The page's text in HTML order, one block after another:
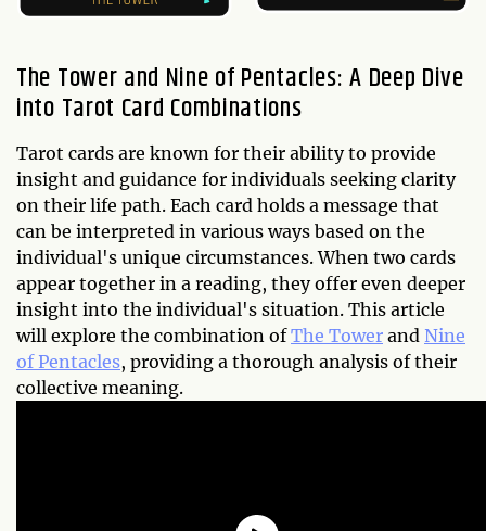
The Tower and Nine of Pentacles: A Deep Dive
into Tarot Card Combinations
Tarot cards are known for their ability to provide
insight and guidance for individuals seeking clarity
on their life path. Each card holds a message that
can be interpreted in various ways based on the
individual's unique circumstances. When two cards
appear together in a reading, they offer even deeper
insight into the individual's situation. This article
will explore the combination ofThe Tower and Nine
of Pentacles, providing a thorough analysis of their
collective meaning.